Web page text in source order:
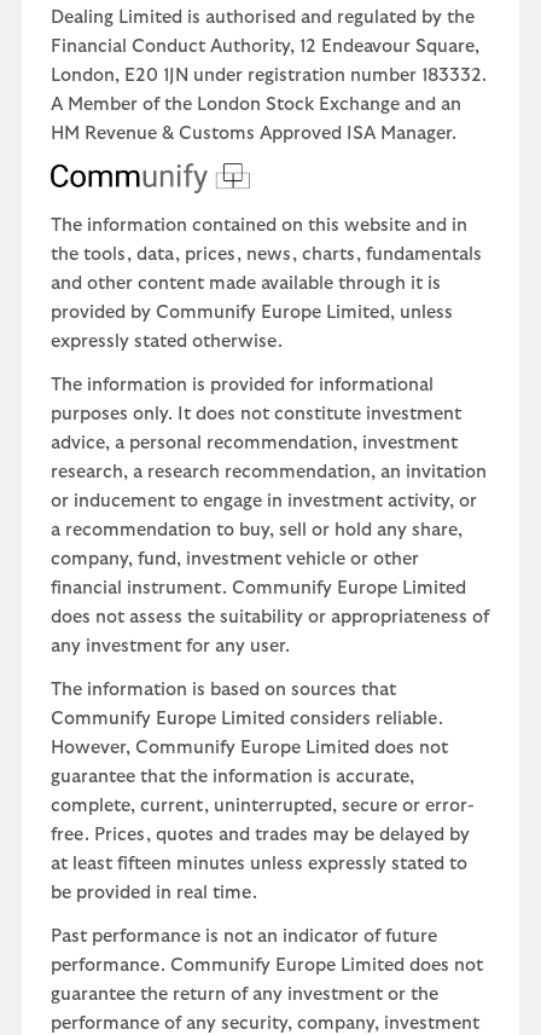
Dealing Limited is authorised and regulated by the
Financial Conduct Authority, 12 Endeavour Square,
London, E20 1JN under registration number 183332.
A Member of the London Stock Exchange and an
HM Revenue & Customs Approved ISA Manager.
The information contained on this website and in
the tools, data, prices, news, charts, fundamentals
and other content made available through it is
provided by Communify Europe Limited, unless
expressly stated otherwise.
The information is provided for informational
purposes only. It does not constitute investment
advice, a personal recommendation, investment
research, a research recommendation, an invitation
or inducement to engage in investment activity, or
a recommendation to buy, sell or hold any share,
company, fund, investment vehicle or other
financial instrument. Communify Europe Limited
does not assess the suitability or appropriateness of
any investment for any user.
The information is based on sources that
Communify Europe Limited considers reliable.
However, Communify Europe Limited does not
guarantee that the information is accurate,
complete, current, uninterrupted, secure or error-
free. Prices, quotes and trades may be delayed by
at least fifteen minutes unless expressly stated to
be provided in real time.
Past performance is not an indicator of future
performance. Communify Europe Limited does not
guarantee the return of any investment or the
performance of any security, company, investment